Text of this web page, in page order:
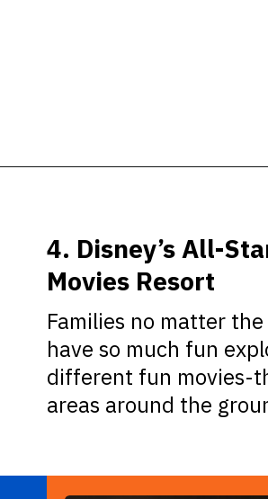
Families no matter
have so much fun
different fun movies-
areas around the
4. Disney’s All-
Movies Resort